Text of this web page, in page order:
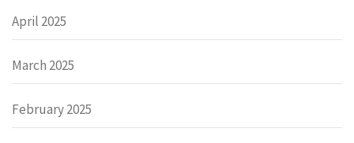
April 2025
March 2025
February 2025